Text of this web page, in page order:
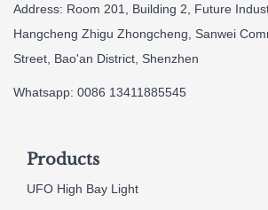
Address: Room 201, Building 2, Future
Hangcheng Zhigu Zhongcheng, Sanwei
Street, Bao'an District, Shenzhen
Whatsapp: 0086 13411885545
Products
UFO High Bay Light